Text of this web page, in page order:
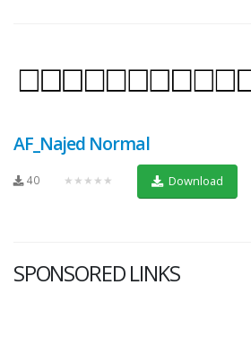
AF_Najed Normal
40 ★★★★★ Download
SPONSORED LINKS